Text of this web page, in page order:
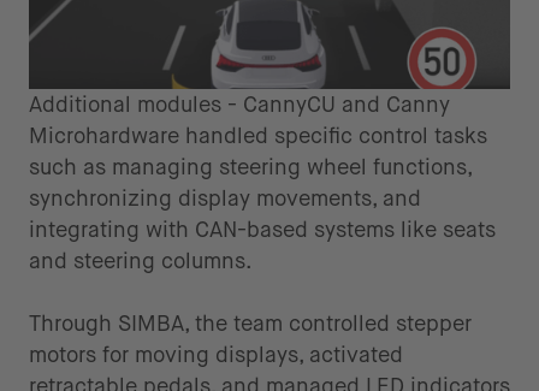
Additional modules - CannyCU and Canny
Microhardware handled specific control tasks
such as managing steering wheel functions,
synchronizing display movements, and
integrating with CAN-based systems like seats
and steering columns.
Through SIMBA, the team controlled stepper
motors for moving displays, activated
retractable pedals, and managed LED indicators